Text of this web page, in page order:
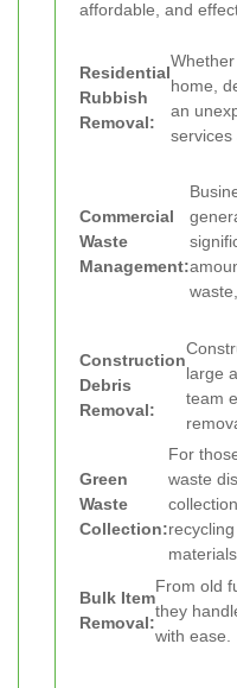
affordable, and
Residential
Rubbish
Removal:
home,
an
services
Commercial
Waste
Management:
Construction
Debris
Removal:
large
team
Green
Waste
Collection:
For
waste
materials.
Bulk Item
Removal:
From old
they
with ease.